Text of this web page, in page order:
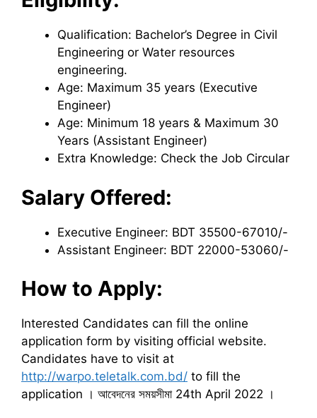
Qualification: Bachelor’s Degree in Civil
Engineering or Water resources
engineering.
Age: Maximum 35 years (Executive
Engineer)
Age: Minimum 18 years & Maximum 30
Years (Assistant Engineer)
Extra Knowledge: Check the Job Circular
Salary Offered:
Executive Engineer: BDT 35500-67010/-
Assistant Engineer: BDT 22000-53060/-
How to Apply:
Interested Candidates can fill the online
application form by visiting official website.
Candidates have to visit at
http://warpo.teletalk.com.bd/ to fill the
application । আবেদনের সময়সীমা 24th April 2022 ।